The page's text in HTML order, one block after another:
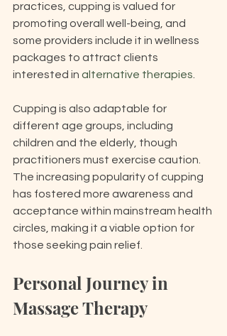
practices, cupping is valued for
promoting overall well-being, and
some providers include it in wellness
packages to attract clients
interested in alternative therapies
Cupping is also adaptable for
different age groups, including
children and the elderly, though
practitioners must exercise caution.
The increasing popularity of cupping
has fostered more awareness and
acceptance within mainstream health
circles, making it a viable option for
those seeking pain relief.
Personal Journey in
Massage Therapy